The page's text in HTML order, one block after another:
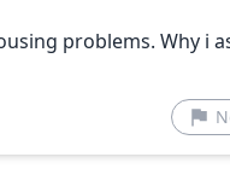
problems. Why i